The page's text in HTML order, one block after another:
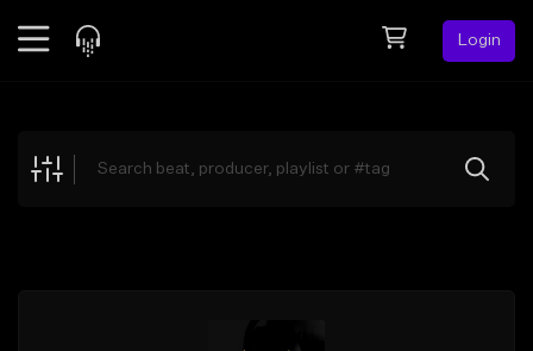
Login
Explore